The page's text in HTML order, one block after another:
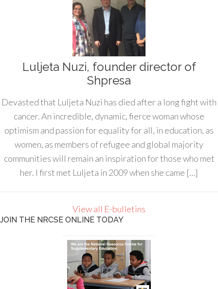
Luljeta Nuzi, founder director of
Shpresa
Devasted that Luljeta Nuzi has died after a long fight with
cancer. An incredible, dynamic, fierce woman whose
optimism and passion for equality for all, in education, as
women, as members of refugee and global majority
communities will remain an inspiration for those who met
her. I first met Luljeta in 2009 when she came […]
View all E-bulletins
JOIN THE NRCSE ONLINE TODAY